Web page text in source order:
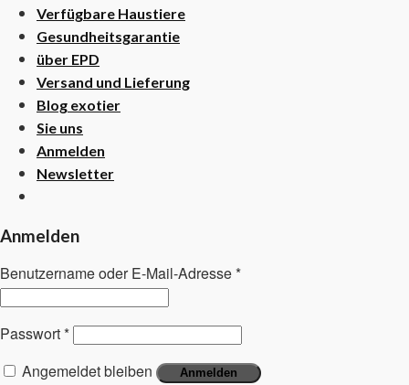
Verfügbare Haustiere
Gesundheitsgarantie
über EPD
Versand und Lieferung
Blog exotier
Sie uns
Anmelden
Newsletter
Anmelden
Benutzername oder E-Mail-Adresse*
Passwort*
Angemeldet bleiben
Anmelden